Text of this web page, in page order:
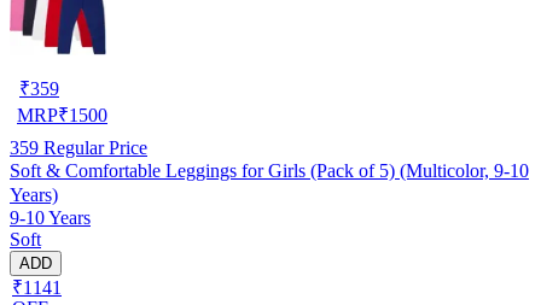
₹359
MRP₹1500
359 Regular Price
Soft & Comfortable Leggings for Girls (Pack of 5) (Multicolor, 9-10
Years)
9-10 Years
Soft
ADD
₹1141